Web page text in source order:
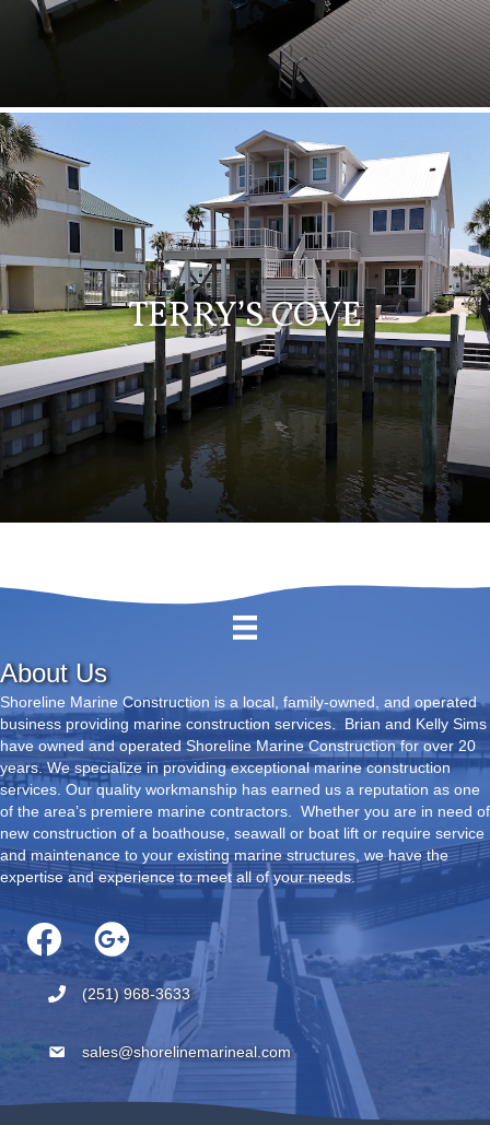
TERRY’S COVE
About Us
Shoreline Marine Construction is a local, family-owned, and operated
business providing marine construction services. Brian and Kelly Sims
have owned and operated Shoreline Marine Construction for over 20
years. We specialize in providing exceptional marine construction
services. Our quality workmanship has earned us a reputation as one
of the area’s premiere marine contractors. Whether you are in need of
new construction of a boathouse, seawall or boat lift or require service
and maintenance to your existing marine structures, we have the
expertise and experience to meet all of your needs.
(251) 968-3633
sales@shorelinemarineal.com